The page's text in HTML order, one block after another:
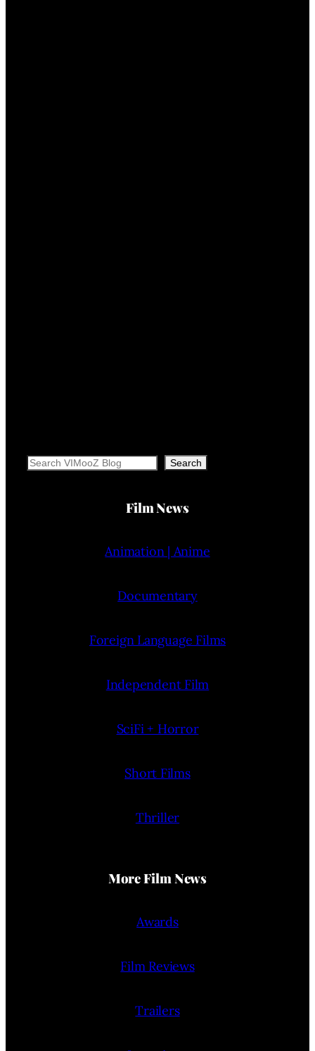
Search Search
Film News
Animation | Anime
Documentary
Foreign Language Films
Independent Film
SciFi + Horror
Short Films
Thriller
More Film News
Awards
Film Reviews
Trailers